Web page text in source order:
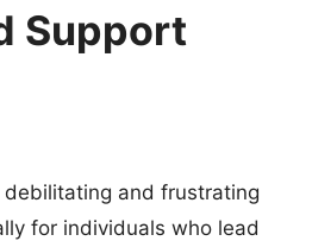
Support
debilitating and frustrating
for individuals who lead